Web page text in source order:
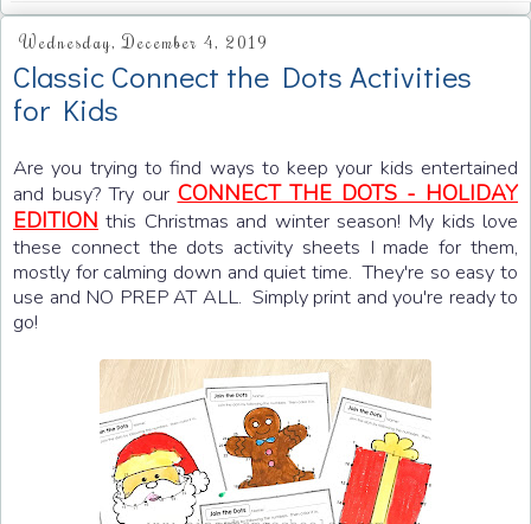
Wednesday, December 4, 2019
Classic Connect the Dots Activities
for Kids
Are you trying to find ways to keep your kids entertained
and busy? Try our CONNECT THE DOTS - HOLIDAY
EDITION this Christmas and winter season! My kids love
these connect the dots activity sheets I made for them,
mostly for calming down and quiet time. They're so easy to
use and NO PREP AT ALL. Simply print and you're ready to
go!